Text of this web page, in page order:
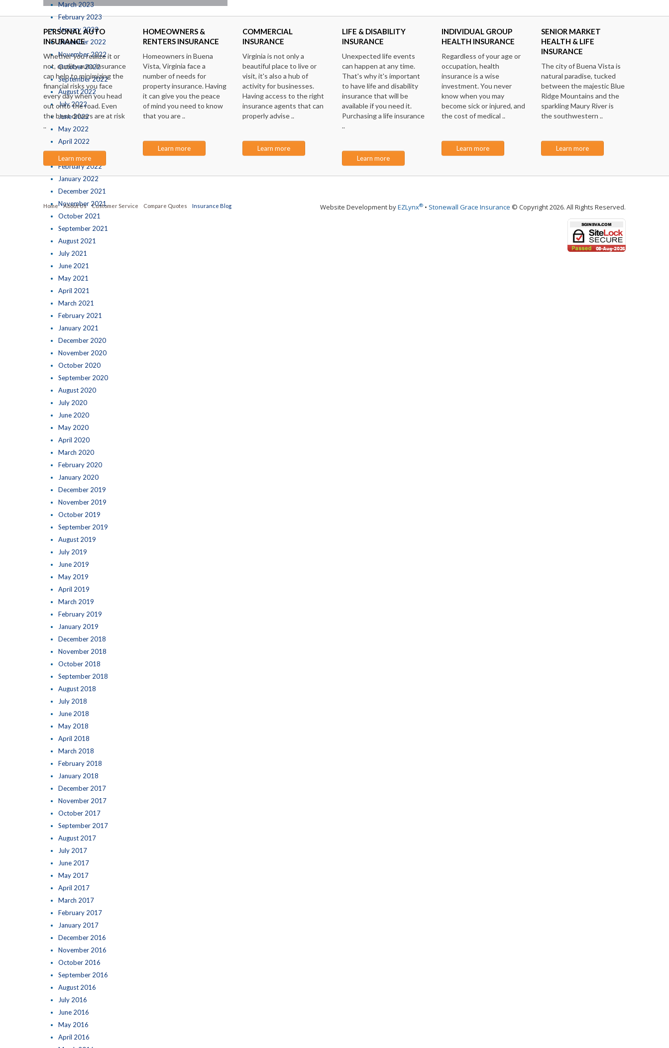
March 2023
February 2023
January 2023
December 2022
November 2022
October 2022
September 2022
August 2022
July 2022
June 2022
May 2022
April 2022
March 2022
February 2022
January 2022
December 2021
November 2021
October 2021
September 2021
August 2021
July 2021
June 2021
May 2021
April 2021
March 2021
February 2021
January 2021
December 2020
November 2020
October 2020
September 2020
August 2020
July 2020
June 2020
May 2020
April 2020
March 2020
February 2020
January 2020
December 2019
November 2019
October 2019
September 2019
August 2019
July 2019
June 2019
May 2019
April 2019
March 2019
February 2019
January 2019
December 2018
November 2018
October 2018
September 2018
August 2018
July 2018
June 2018
May 2018
April 2018
March 2018
February 2018
January 2018
December 2017
November 2017
October 2017
September 2017
August 2017
July 2017
June 2017
May 2017
April 2017
March 2017
February 2017
January 2017
December 2016
November 2016
October 2016
September 2016
August 2016
July 2016
June 2016
May 2016
April 2016
PERSONAL AUTO
INSURANCE
Whether you realize it or
not, quality auto insurance
can help to minimizing the
financial risks you face
every day when you head
out onto the road. Even
the best drivers are at risk
..
Learn more
HOMEOWNERS &
RENTERS INSURANCE
Homeowners in Buena
Vista, Virginia face a
number of needs for
property insurance. Having
it can give you the peace
of mind you need to know
that you are ..
Learn more
COMMERCIAL
INSURANCE
Virginia is not only a
beautiful place to live or
visit, it's also a hub of
activity for businesses.
Having access to the right
insurance agents that can
properly advise ..
Learn more
LIFE & DISABILITY
INSURANCE
Unexpected life events
can happen at any time.
That's why it's important
to have life and disability
insurance that will be
available if you need it.
Purchasing a life insurance
..
Learn more
INDIVIDUAL GROUP
HEALTH INSURANCE
Regardless of your age or
occupation, health
insurance is a wise
investment. You never
know when you may
become sick or injured, and
the cost of medical ..
Learn more
SENIOR MARKET
HEALTH & LIFE
INSURANCE
The city of Buena Vista is
natural paradise, tucked
between the majestic Blue
Ridge Mountains and the
sparkling Maury River is
the southwestern ..
Learn more
Home About Us Customer Service Compare Quotes Insurance Blog Website Development byEZLynx® • Stonewall Grace Insurance © Copyright 2026. All Rights Reserved.